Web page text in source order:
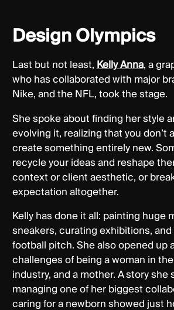
Design Olympics
Last but not least,Kelly Anna, a
who has collaborated with major
Nike, and the NFL, took the stage.
She spoke about finding her style
evolving it, realizing that you don’t
create something entirely new.
recycle your ideas and reshape
context or client aesthetic, or
expectation altogether.
Kelly has done it all: painting huge
sneakers, curating exhibitions,
football pitch. She also opened up
challenges of being a woman in
industry, and a mother. A story she
managing one of her biggest
caring for a newborn showed just